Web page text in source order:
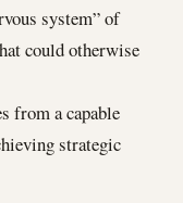
system” of
could otherwise
from a capable
strategic